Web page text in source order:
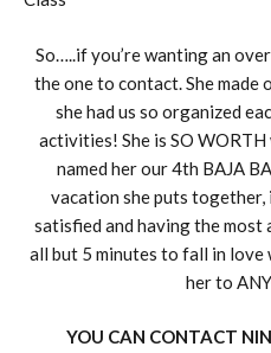
So…..if you’re wanting an
the one to contact. She made
she had us so organized
activities! She is SO
named her our 4th BAJA
vacation she puts together,
satisfied and having the most
all but 5 minutes to fall in love
her to
YOU CAN CONTACT